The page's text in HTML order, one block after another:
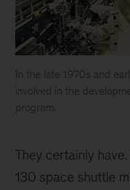
In the late 1970s and
involved in the
program.
late
1970s
They certainly have.
130 space shuttle